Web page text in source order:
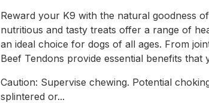
Reward your K9 with the natural goodness
nutritious and tasty treats offer a range of
an ideal choice for dogs of all ages. From
Beef Tendons provide essential benefits
Caution: Supervise chewing. Potential
splintered or...